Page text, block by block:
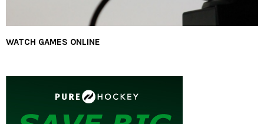
WATCH GAMES ONLINE